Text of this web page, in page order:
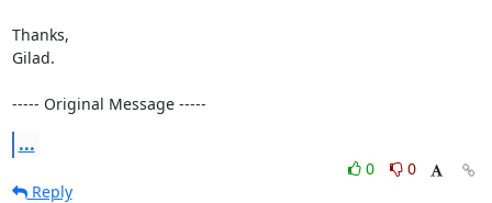
Thanks,
Gilad.
----- Original Message -----
...
0
0
Reply